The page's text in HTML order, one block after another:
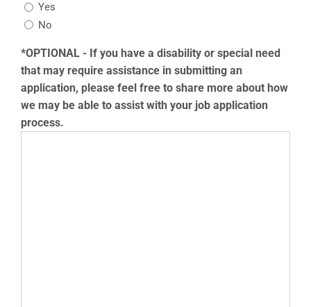
Yes
No
*OPTIONAL - If you have a disability or special need
that may require assistance in submitting an
application, please feel free to share more about how
we may be able to assist with your job application
process.